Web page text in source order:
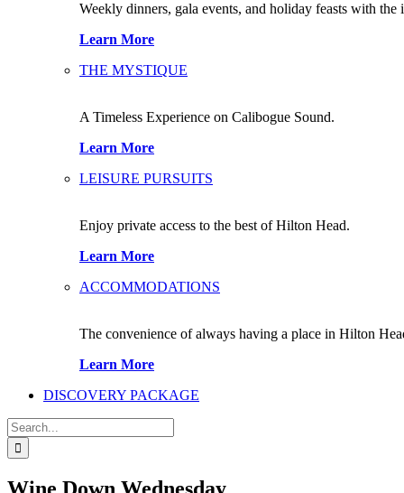
Weekly dinners, gala events, and holiday feasts with the
Learn More
THE MYSTIQUE
A Timeless Experience on Calibogue Sound.
Learn More
LEISURE PURSUITS
Enjoy private access to the best of Hilton Head.
Learn More
ACCOMMODATIONS
The convenience of always having a place in Hilton
Learn More
DISCOVERY PACKAGE
Search
for: